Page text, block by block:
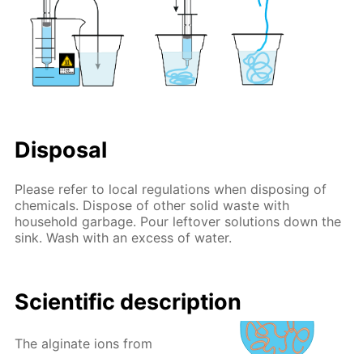
Disposal
Please refer to local regulations when disposing of
chemicals. Dispose of other solid waste with
household garbage. Pour leftover solutions down the
sink. Wash with an excess of water.
Scientific description
The alginate ions from